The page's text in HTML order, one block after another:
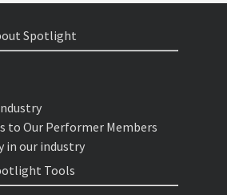
Spotlight
to Our Performer Members
in our industry
Tools